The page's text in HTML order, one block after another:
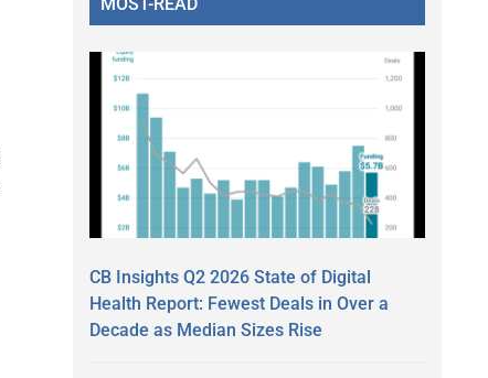
CB Insights Q2 2026 State of Digital
Health Report: Fewest Deals in Over a
Decade as Median Sizes Rise